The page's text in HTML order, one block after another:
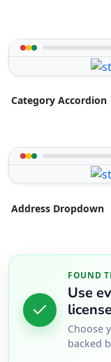
Category Accordion
Address Dropdown
FOUND
Use
Choose
backed